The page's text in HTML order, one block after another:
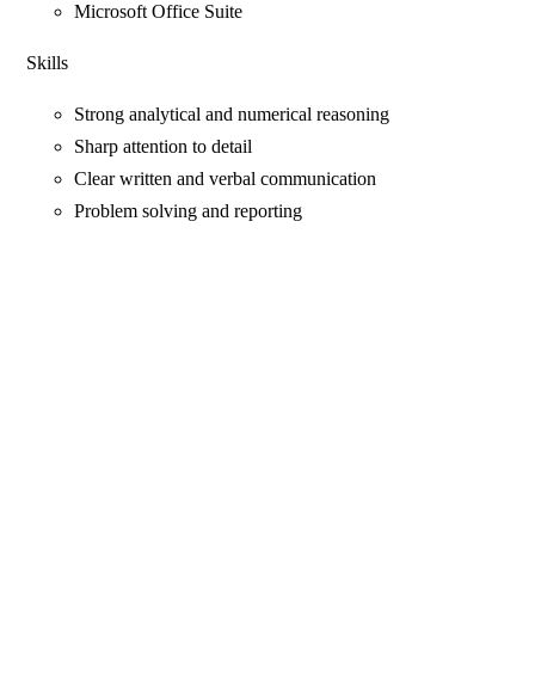
Microsoft Office Suite
Skills
Strong analytical and numerical reasoning
Sharp attention to detail
Clear written and verbal communication
Problem solving and reporting